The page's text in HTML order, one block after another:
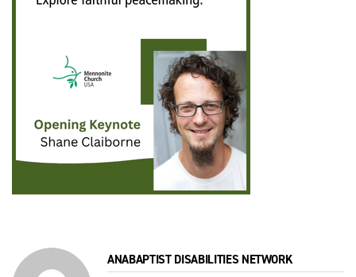
ANABAPTIST DISABILITIES NETWORK